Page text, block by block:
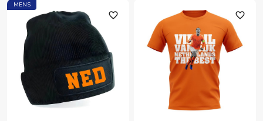
MENS
favorite_outline favorite_outline